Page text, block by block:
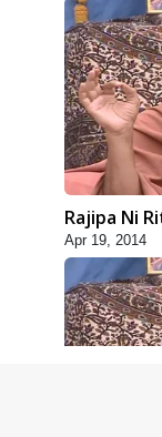
Rajipa Ni
Apr 19, 2014